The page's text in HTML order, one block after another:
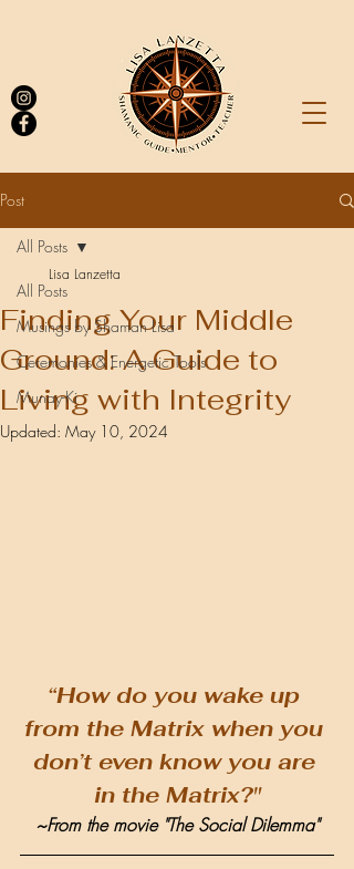
Post
All Posts
Musings by Shaman Lisa
Ceremonies & Energetic Tools
Munay-Ki
All Posts
Finding Your Middle
Ground: A Guide to
Living with Integrity
Lisa Lanzetta
Updated: May 10, 2024
“How do you wake up
from the Matrix when you
don’t even know you are
in the Matrix?"
~From the movie "The Social Dilemma"